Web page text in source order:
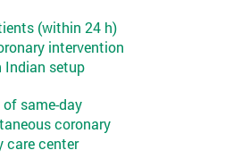
(within 24 h)
intervention
Indian setup
same-day
coronary
care center